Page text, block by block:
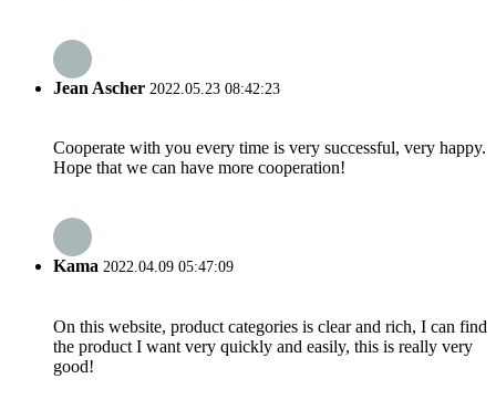
Jean Ascher 2022.05.23 08:42:23
Cooperate with you every time is very successful, very happy.
Hope that we can have more cooperation!
Kama 2022.04.09 05:47:09
On this website, product categories is clear and rich, I can find
the product I want very quickly and easily, this is really very
good!